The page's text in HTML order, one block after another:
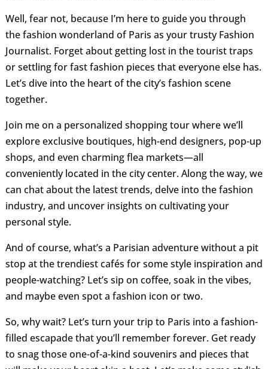
Well, fear not, because I’m here to guide you through
the fashion wonderland of Paris as your trusty Fashion
Journalist. Forget about getting lost in the tourist traps
or settling for fast fashion pieces that everyone else has.
Let’s dive into the heart of the city’s fashion scene
together.
Join me on a personalized shopping tour where we’ll
explore exclusive boutiques, high-end designers, pop-up
shops, and even charming flea markets—all
conveniently located in the city center. Along the way, we
can chat about the latest trends, delve into the fashion
industry, and uncover insights on cultivating your
personal style.
And of course, what’s a Parisian adventure without a pit
stop at the trendiest cafés for some style inspiration and
people-watching? Let’s sip on coffee, soak in the vibes,
and maybe even spot a fashion icon or two.
So, why wait? Let’s turn your trip to Paris into a fashion-
filled escapade that you’ll remember forever. Get ready
to snag those one-of-a-kind souvenirs and pieces that